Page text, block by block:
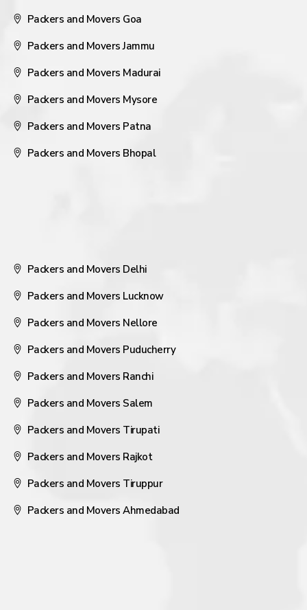
Packers and Movers Goa
Packers and Movers Jammu
Packers and Movers Madurai
Packers and Movers Mysore
Packers and Movers Patna
Packers and Movers Bhopal
Packers and Movers Delhi
Packers and Movers Lucknow
Packers and Movers Nellore
Packers and Movers Puducherry
Packers and Movers Ranchi
Packers and Movers Salem
Packers and Movers Tirupati
Packers and Movers Rajkot
Packers and Movers Tiruppur
Packers and Movers Ahmedabad